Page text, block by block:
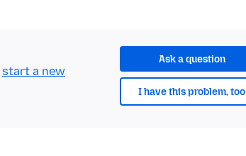
Ask a question
I have this problem, too
start a new